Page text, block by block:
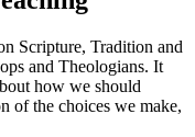
Scripture, Tradition and
and Theologians. It
how we should
of the choices we make,